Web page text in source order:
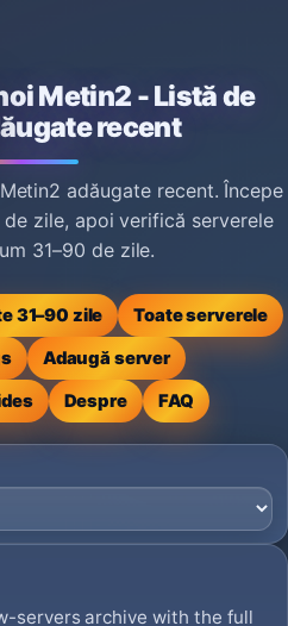
Metin2 - Listă de
recent
adăugate recent. Începe
zile, apoi verifică serverele
31–90 de zile.
31–90 zile
Toate serverele
Adaugă server
Despre FAQ
servers archive with the full